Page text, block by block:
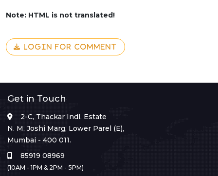
Note: HTML is not translated!
LOGIN FOR COMMENT
Get in Touch
2-C, Thackar Indl. Estate
N. M. Joshi Marg, Lower Parel (E),
Mumbai - 400 011.
85919 08969
(10AM - 1PM & 2PM - 5PM)